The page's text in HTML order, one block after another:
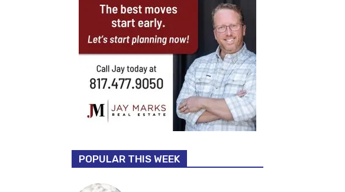
POPULAR THIS WEEK